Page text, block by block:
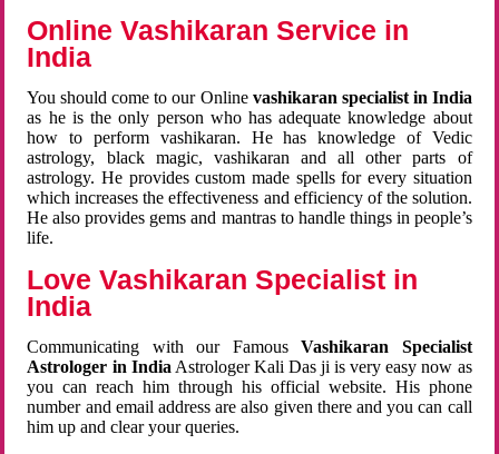
Online Vashikaran Service in
India
You should come to our Online vashikaran specialist in India
as he is the only person who has adequate knowledge about
how to perform vashikaran. He has knowledge of Vedic
astrology, black magic, vashikaran and all other parts of
astrology. He provides custom made spells for every situation
which increases the effectiveness and efficiency of the solution.
He also provides gems and mantras to handle things in people’s
life.
Love Vashikaran Specialist in
India
Communicating with our FamousVashikaran Specialist
Astrologer in India Astrologer Kali Das ji is very easy now as
you can reach him through his official website. His phone
number and email address are also given there and you can call
him up and clear your queries.